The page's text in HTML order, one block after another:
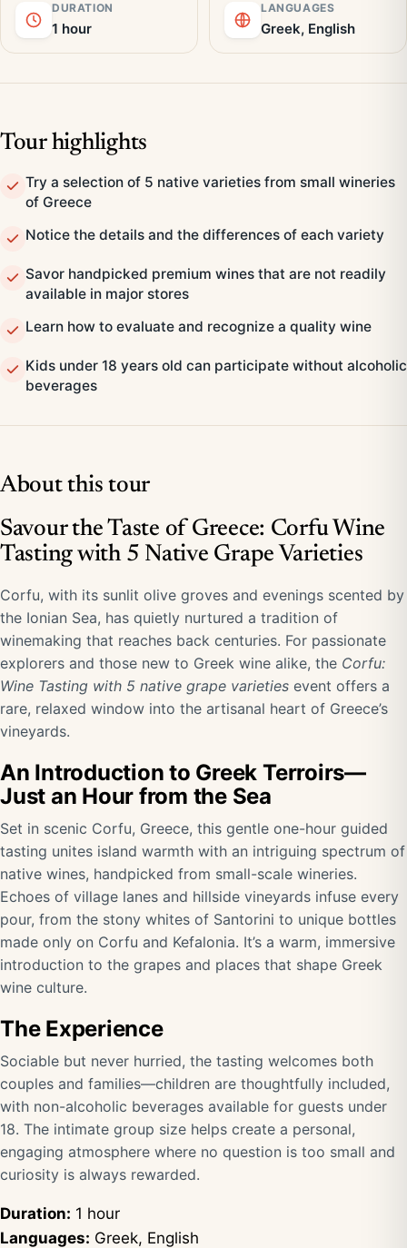
DURATION
1 hour
LANGUAGES
Greek, English
Tour highlights
Try a selection of 5 native varieties from small wineries
of Greece
Notice the details and the differences of each variety
Savor handpicked premium wines that are not readily
available in major stores
Learn how to evaluate and recognize a quality wine
Kids under 18 years old can participate without alcoholic
beverages
About this tour
Savour the Taste of Greece: Corfu Wine
Tasting with 5 Native Grape Varieties
Corfu, with its sunlit olive groves and evenings scented by
the Ionian Sea, has quietly nurtured a tradition of
winemaking that reaches back centuries. For passionate
explorers and those new to Greek wine alike, the Corfu:
Wine Tasting with 5 native grape varieties event offers a
rare, relaxed window into the artisanal heart of Greece’s
vineyards.
An Introduction to Greek Terroirs—
Just an Hour from the Sea
Set in scenic Corfu, Greece, this gentle one-hour guided
tasting unites island warmth with an intriguing spectrum of
native wines, handpicked from small-scale wineries.
Echoes of village lanes and hillside vineyards infuse every
pour, from the stony whites of Santorini to unique bottles
made only on Corfu and Kefalonia. It’s a warm, immersive
introduction to the grapes and places that shape Greek
wine culture.
The Experience
Sociable but never hurried, the tasting welcomes both
couples and families—children are thoughtfully included,
with non-alcoholic beverages available for guests under
18. The intimate group size helps create a personal,
engaging atmosphere where no question is too small and
curiosity is always rewarded.
Duration: 1 hour
Languages: Greek, English